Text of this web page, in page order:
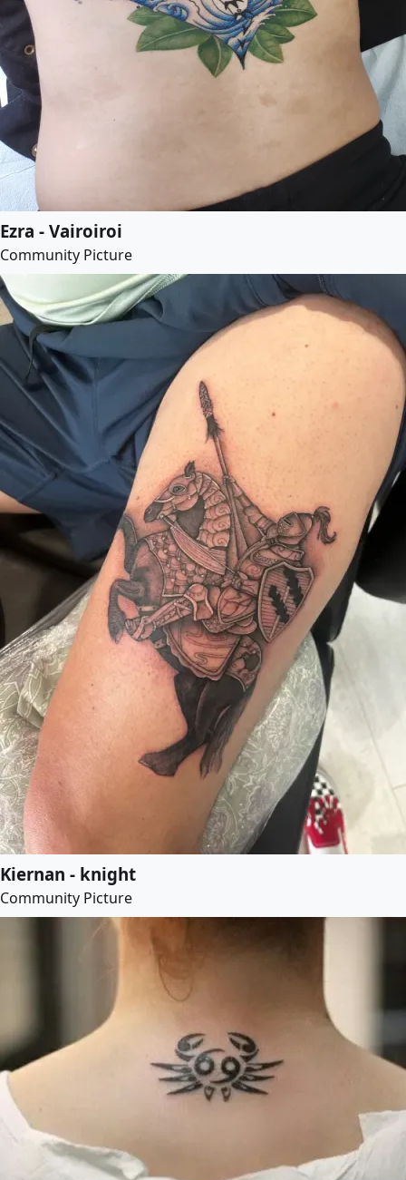
Ezra - Vairoiroi
Community Picture
Kiernan - knight
Community Picture